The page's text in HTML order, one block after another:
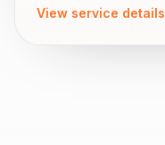
View service details